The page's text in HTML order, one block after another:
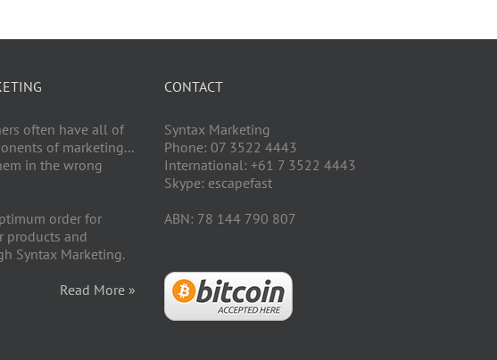
often have all of
of marketing...
in the wrong
order for
products and
Syntax Marketing.
Read More »
CONTACT
Syntax Marketing
Phone: 07 3522 4443
International: +61 7 3522 4443
Skype: escapefast
ABN: 78 144 790 807